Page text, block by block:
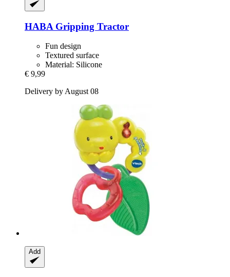
HABA Gripping Tractor
Fun design
Textured surface
Material: Silicone
€ 9,99
Delivery by August 08
Add